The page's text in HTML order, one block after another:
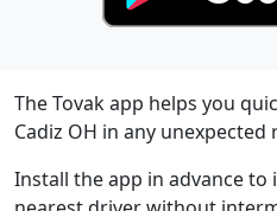
The Tovak app helps you
Cadiz OH in any
Install the app in advance